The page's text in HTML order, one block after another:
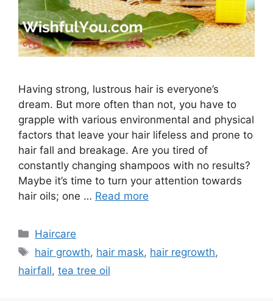
Having strong, lustrous hair is everyone’s
dream. But more often than not, you have to
grapple with various environmental and physical
factors that leave your hair lifeless and prone to
hair fall and breakage. Are you tired of
constantly changing shampoos with no results?
Maybe it’s time to turn your attention towards
hair oils; one … Read more
Categories
Haircare
Tags
hair growth, hair mask, hair regrowth,
hairfall, tea tree oil